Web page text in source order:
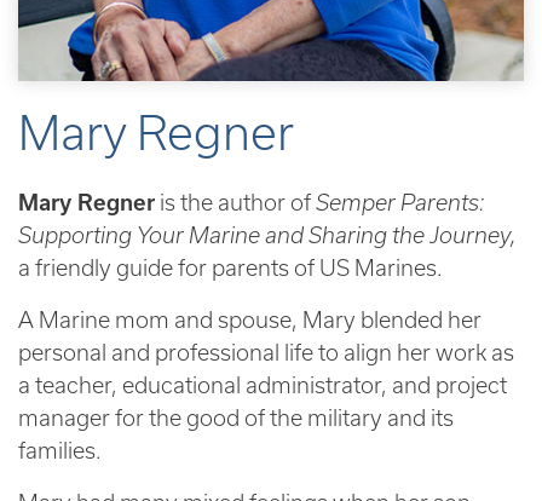
Mary Regner
Mary Regner is the author ofSemper Parents:
Supporting Your Marine and Sharing the Journey,
a friendly guide for parents of US Marines.
A Marine mom and spouse, Mary blended her
personal and professional life to align her work as
a teacher, educational administrator, and project
manager for the good of the military and its
families.